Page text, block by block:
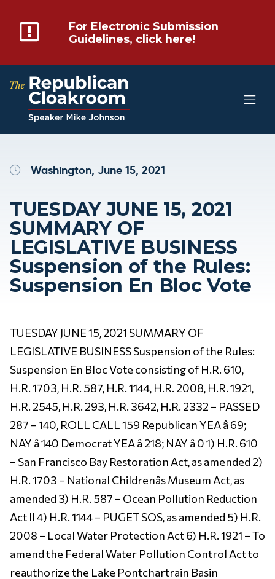
For Electronic Submission
Guidelines, click here!
Washington, June 15, 2021
TUESDAY JUNE 15, 2021
SUMMARY OF
LEGISLATIVE BUSINESS
Suspension of the Rules:
Suspension En Bloc Vote
TUESDAY JUNE 15, 2021 SUMMARY OF
LEGISLATIVE BUSINESS Suspension of the Rules:
Suspension En Bloc Vote consisting of H.R. 610,
H.R. 1703, H.R. 587, H.R. 1144, H.R. 2008, H.R. 1921,
H.R. 2545, H.R. 293, H.R. 3642, H.R. 2332 – PASSED
287 – 140, ROLL CALL 159 Republican YEA â 69;
NAY â 140 Democrat YEA â 218; NAY â 0 1) H.R. 610
– San Francisco Bay Restoration Act, as amended 2)
H.R. 1703 – National Childrenâs Museum Act, as
amended 3) H.R. 587 – Ocean Pollution Reduction
Act II 4) H.R. 1144 – PUGET SOS, as amended 5) H.R.
2008 – Local Water Protection Act 6) H.R. 1921 – To
amend the Federal Water Pollution Control Act to
reauthorize the Lake Pontchartrain Basin